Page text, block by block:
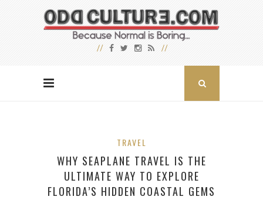
TRAVEL
WHY SEAPLANE TRAVEL IS THE
ULTIMATE WAY TO EXPLORE
FLORIDA’S HIDDEN COASTAL GEMS